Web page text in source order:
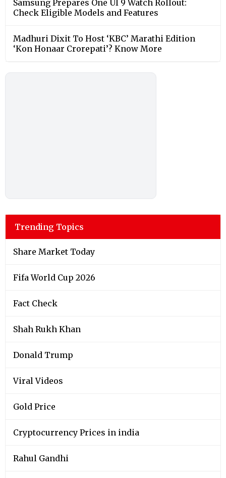
Samsung Prepares One UI 9 Watch Rollout:
Check Eligible Models and Features
Madhuri Dixit To Host ‘KBC’ Marathi Edition
‘Kon Honaar Crorepati’? Know More
Trending Topics
Share Market Today
Fifa World Cup 2026
Fact Check
Shah Rukh Khan
Donald Trump
Viral Videos
Gold Price
Cryptocurrency Prices in india
Rahul Gandhi